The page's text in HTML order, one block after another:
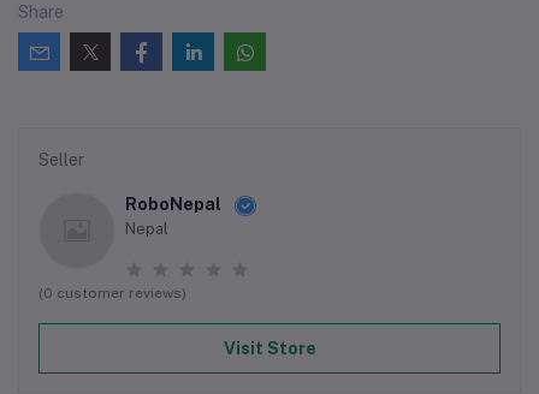
Share
Seller
RoboNepal
Nepal
(0 customer reviews)
Visit Store